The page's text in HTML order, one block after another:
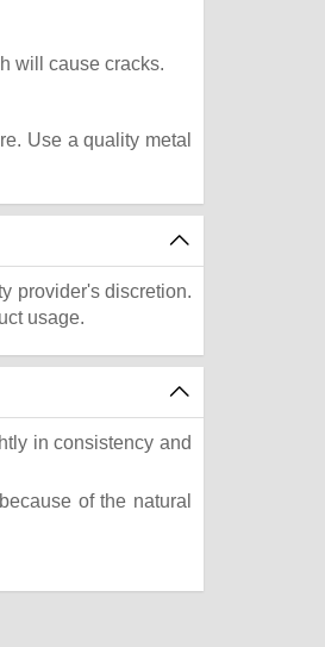
will cause cracks.
Use a quality metal
provider's discretion.
usage.
in consistency and
of the natural